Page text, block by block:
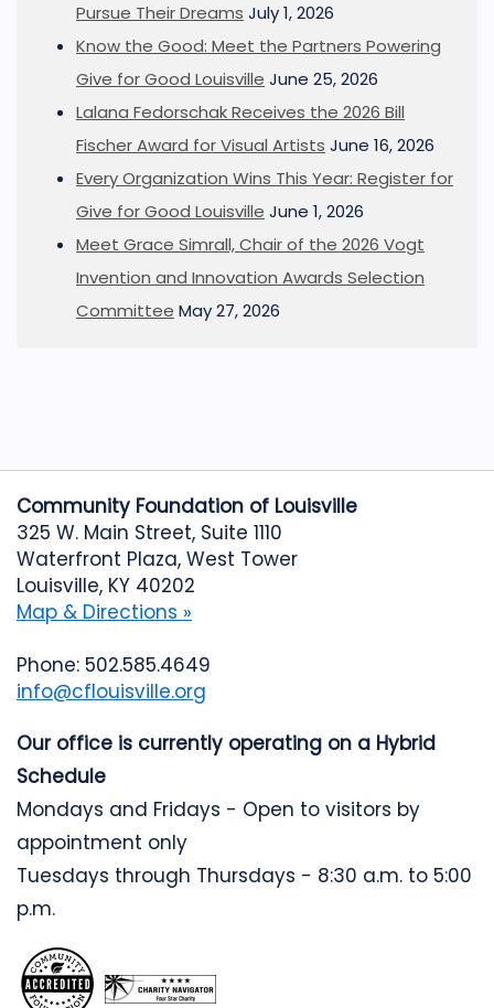
Pursue Their Dreams July 1, 2026
Know the Good: Meet the Partners Powering
Give for Good Louisville June 25, 2026
Lalana Fedorschak Receives the 2026 Bill
Fischer Award for Visual Artists June 16, 2026
Every Organization Wins This Year: Register for
Give for Good Louisville June 1, 2026
Meet Grace Simrall, Chair of the 2026 Vogt
Invention and Innovation Awards Selection
Committee May 27, 2026
Community Foundation of Louisville
325 W. Main Street, Suite 1110
Waterfront Plaza, West Tower
Louisville, KY 40202
Map & Directions »
Phone: 502.585.4649
info@cflouisville.org
Our office is currently operating on a Hybrid
Schedule
Mondays and Fridays - Open to visitors by
appointment only
Tuesdays through Thursdays - 8:30 a.m. to 5:00
p.m.